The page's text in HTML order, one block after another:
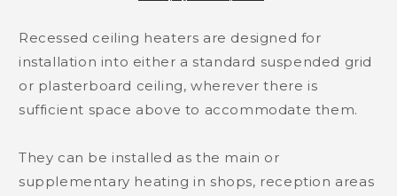
Recessed ceiling heaters are designed for
installation into either a standard suspended grid
or plasterboard ceiling, wherever there is
sufficient space above to accommodate them.
They can be installed as the main or
supplementary heating in shops, reception areas